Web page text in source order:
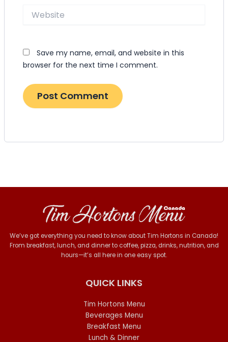
Website
Save my name, email, and website in this
browser for the next time I comment.
We’ve got everything you need to know about Tim Hortons in Canada!
From breakfast, lunch, and dinner to coffee, pizza, drinks, nutrition, and
hours—it’s all here in one easy spot.
QUICK LINKS
Tim Hortons Menu
Beverages Menu
Breakfast Menu
Lunch & Dinner